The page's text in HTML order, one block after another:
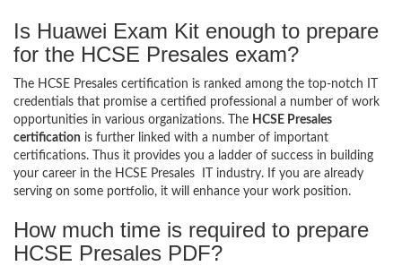
Is Huawei Exam Kit enough to prepare
for the HCSE Presales exam?
The HCSE Presales certification is ranked among the top-notch IT
credentials that promise a certified professional a number of work
opportunities in various organizations. The HCSE Presales
certification is further linked with a number of important
certifications. Thus it provides you a ladder of success in building
your career in the HCSE Presales IT industry. If you are already
serving on some portfolio, it will enhance your work position.
How much time is required to prepare
HCSE Presales PDF?